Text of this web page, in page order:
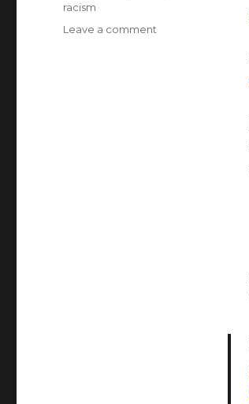
racism
Leave a comment